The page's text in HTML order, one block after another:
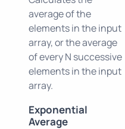
average of the
elements in the input
array, or the average
of every N successive
elements in the input
array.
Exponential
Average